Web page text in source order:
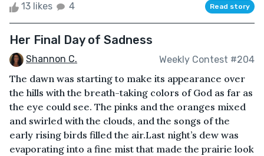
13 likes 4 Read story
Her Final Day of Sadness
Shannon C. Weekly Contest #204
The dawn was starting to make its appearance over
the hills with the breath-taking colors of God as far as
the eye could see. The pinks and the oranges mixed
and swirled with the clouds, and the songs of the
early rising birds filled the air.Last night’s dew was
evaporating into a fine mist that made the prairie look